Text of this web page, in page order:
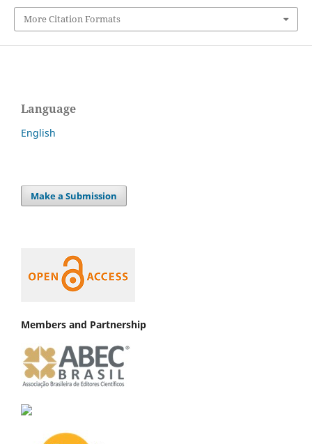
More Citation Formats
Language
English
Make a Submission
Members and Partnership